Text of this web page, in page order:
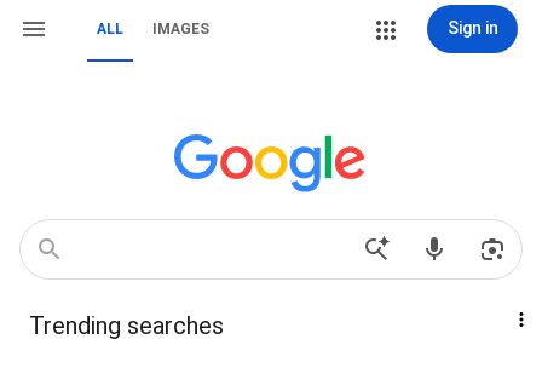
ALL IMAGES Sign in
Trending searches